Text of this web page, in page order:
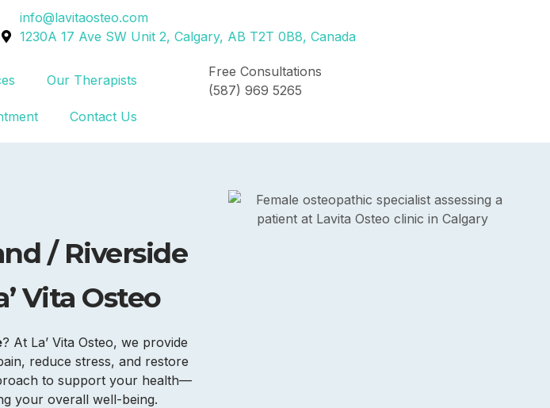
info@lavitaosteo.com
1230A 17 Ave SW Unit 2, Calgary, AB T2T 0B8, Canada
Our Therapists
Contact Us
Free Consultations
(587) 969 5265
/ Riverside
Vita Osteo
? At La’ Vita Osteo, we provide
reduce stress, and restore
to support your health—
your overall well-being.